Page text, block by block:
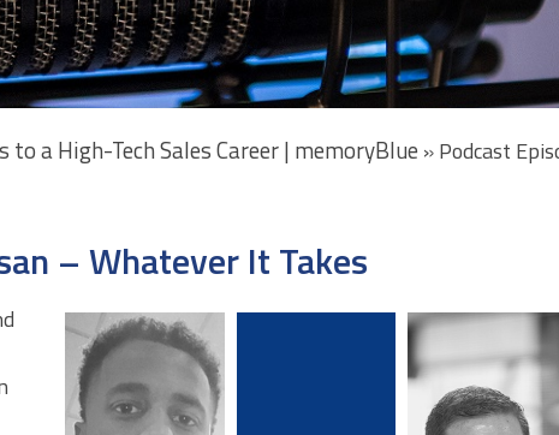
a High-Tech Sales Career | memoryBlue »Podcast
– Whatever It Takes